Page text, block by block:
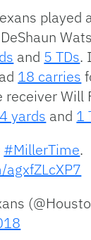
played
and 5 TDs.
18 carries
receiver Will
yards and 1
#MillerTime.